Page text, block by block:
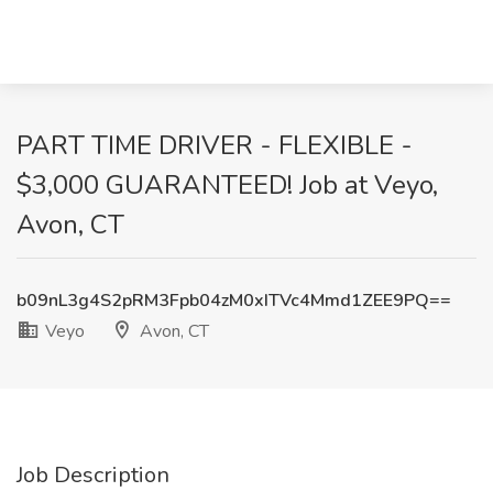
PART TIME DRIVER - FLEXIBLE -
$3,000 GUARANTEED! Job at Veyo,
Avon, CT
b09nL3g4S2pRM3Fpb04zM0xITVc4Mmd1ZEE9PQ==
Veyo
Avon, CT
Job Description